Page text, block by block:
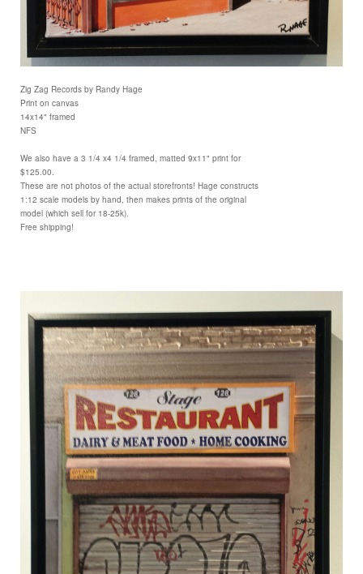
Zig Zag Records by Randy Hage
Print on canvas
14x14" framed
NFS
We also have a 3 1/4 x4 1/4 framed, matted 9x11" print for
$125.00.
These are not photos of the actual storefronts! Hage constructs
1:12 scale models by hand, then makes prints of the original
model (which sell for 18-25k).
Free shipping!